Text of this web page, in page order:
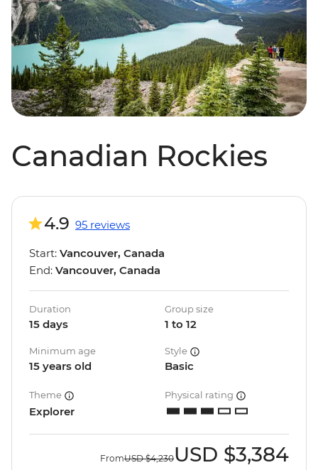
Canadian Rockies
4.9 95 reviews
Start: Vancouver, Canada
End: Vancouver, Canada
Duration
15 days
Group size
1 to 12
Minimum age
15 years old
Style
Basic
Theme
Explorer
Physical rating
FromUSD $4,230USD $3,384